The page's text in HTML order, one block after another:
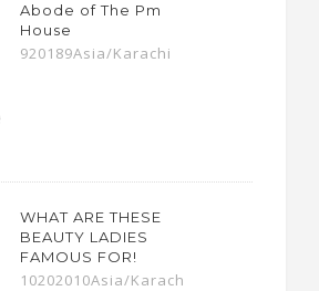
Abode of The Pm
House
920189Asia/Karachi
WHAT ARE THESE
BEAUTY LADIES
FAMOUS FOR!
10202010Asia/Karach